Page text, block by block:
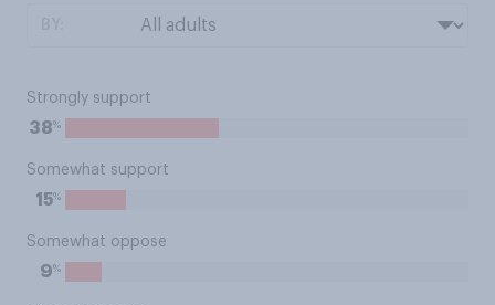
Strongly support
38%
Somewhat support
15%
Somewhat oppose
9%